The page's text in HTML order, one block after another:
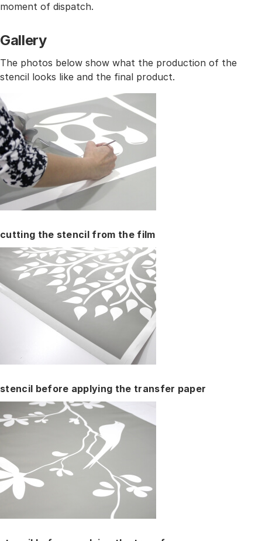
moment of dispatch.
Gallery
The photos below show what the production of the
stencil looks like and the final product.
cutting the stencil from the film
stencil before applying the transfer paper